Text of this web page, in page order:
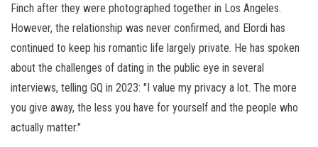
Finch after they were photographed together in Los Angeles.
However, the relationship was never confirmed, and Elordi has
continued to keep his romantic life largely private. He has spoken
about the challenges of dating in the public eye in several
interviews, telling GQ in 2023: "I value my privacy a lot. The more
you give away, the less you have for yourself and the people who
actually matter."